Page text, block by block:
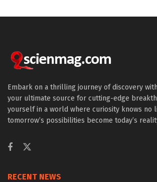
Embark on a thrilling journey of discovery
your ultimate source for cutting-edge
yourself in a world where curiosity knows no
tomorrow’s possibilities become today’s
RECENT NEWS